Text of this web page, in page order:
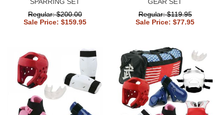
Regular: $200.00
Sale Price: $159.95
Regular: $119.95
Sale Price: $77.95